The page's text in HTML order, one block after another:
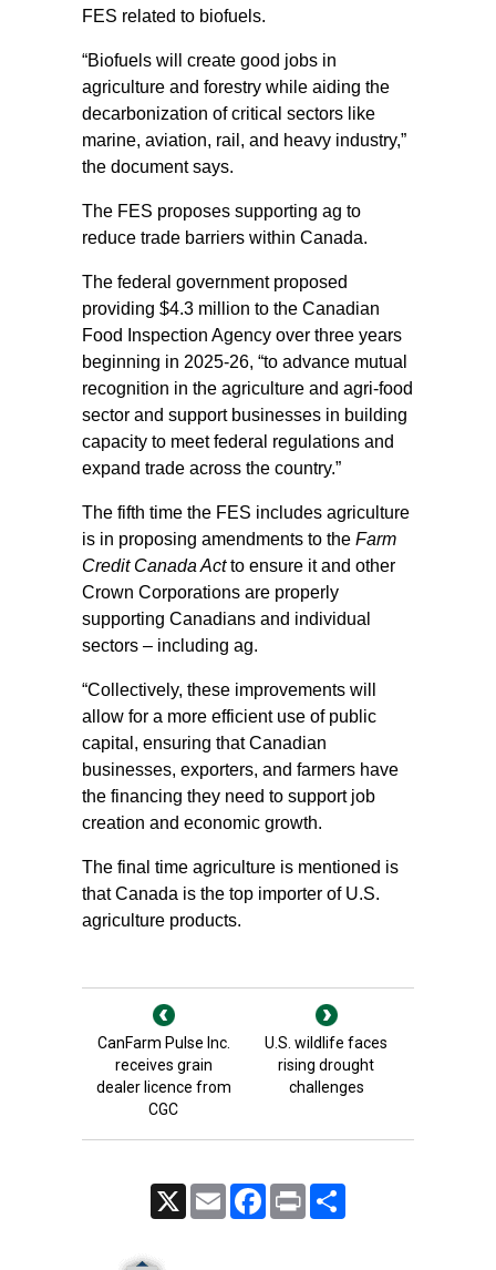
FES related to biofuels.
“Biofuels will create good jobs in
agriculture and forestry while aiding the
decarbonization of critical sectors like
marine, aviation, rail, and heavy industry,”
the document says.
The FES proposes supporting ag to
reduce trade barriers within Canada.
The federal government proposed
providing $4.3 million to the Canadian
Food Inspection Agency over three years
beginning in 2025-26, “to advance mutual
recognition in the agriculture and agri-food
sector and support businesses in building
capacity to meet federal regulations and
expand trade across the country.”
The fifth time the FES includes agriculture
is in proposing amendments to the Farm
Credit Canada Actto ensure it and other
Crown Corporations are properly
supporting Canadians and individual
sectors – including ag.
“Collectively, these improvements will
allow for a more efficient use of public
capital, ensuring that Canadian
businesses, exporters, and farmers have
the financing they need to support job
creation and economic growth.
The final time agriculture is mentioned is
that Canada is the top importer of U.S.
agriculture products.
CanFarm Pulse Inc.
receives grain
dealer licence from
CGC
U.S. wildlife faces
rising drought
challenges
Email FacebookPrint